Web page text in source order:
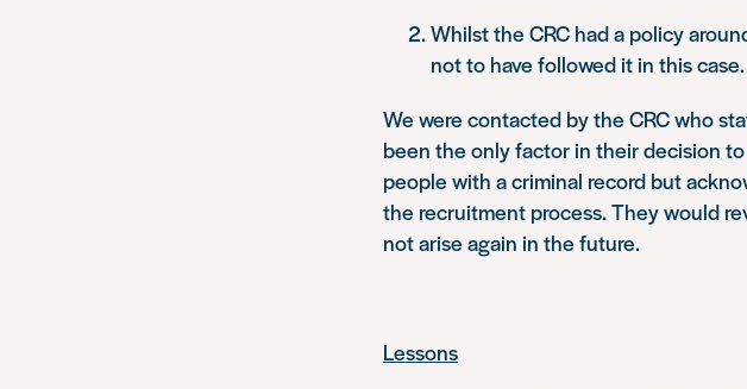
Whilst the CRC had a policy
not to have followed it in this case.
We were contacted by the CRC who
been the only factor in their decision
people with a criminal record but
the recruitment process. They would
not arise again in the future.
Lessons